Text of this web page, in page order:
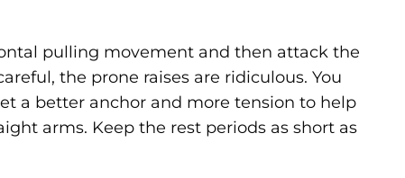
pulling movement and then attack the
the prone raises are ridiculous. You
a better anchor and more tension to help
arms. Keep the rest periods as short as